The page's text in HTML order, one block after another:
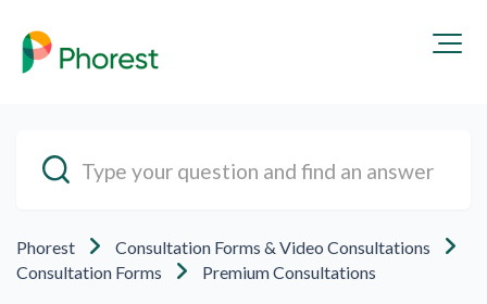
Phorest
Consultation Forms & Video Consultations
Consultation Forms
Premium Consultations